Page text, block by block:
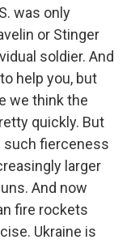
was only
or Stinger
soldier. And
help you, but
we think the
quickly. But
such fierceness
larger
And now
fire rockets
Ukraine is